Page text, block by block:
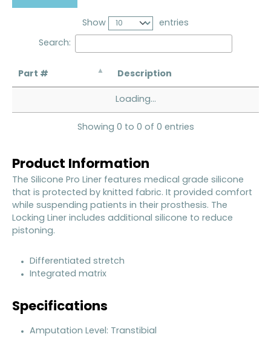
Show entries
Search:
Part # Description
Loading...
Showing 0 to 0 of 0 entries
Product Information
The Silicone Pro Liner features medical grade silicone
that is protected by knitted fabric. It provided comfort
while suspending patients in their prosthesis. The
Locking Liner includes additional silicone to reduce
pistoning.
Differentiated stretch
Integrated matrix
Specifications
Amputation Level: Transtibial